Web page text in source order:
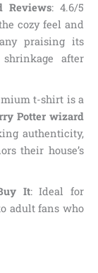
Reviews: 4.6/5
cozy feel and
praising its
after
t-shirt is a
Potter wizard
authenticity,
their house’s
It: Ideal for
adult fans who